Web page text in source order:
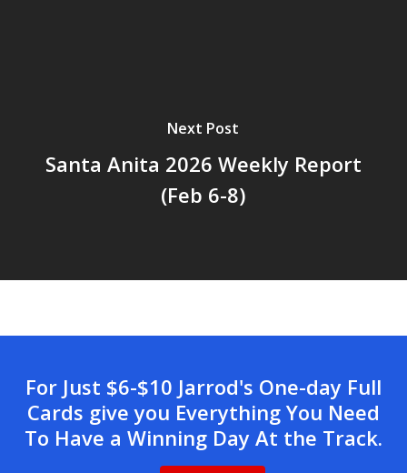
Next Post
Santa Anita 2026 Weekly Report
(Feb 6-8)
For Just $6-$10 Jarrod's One-day Full
Cards give you Everything You Need
To Have a Winning Day At the Track.